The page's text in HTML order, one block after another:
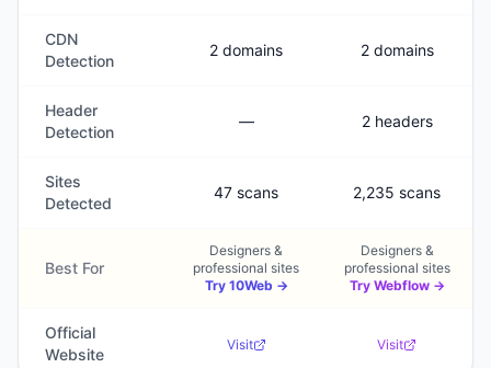
CDN
Detection
2 domains 2 domains
Header
Detection
— 2 headers
Sites
Detected
47 scans 2,235 scans
Best For
Designers &
professional sites
Try 10Web →
Designers &
professional sites
Try Webflow→
Official
Website
Visit Visit